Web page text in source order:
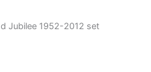
Jubilee 1952-2012 set